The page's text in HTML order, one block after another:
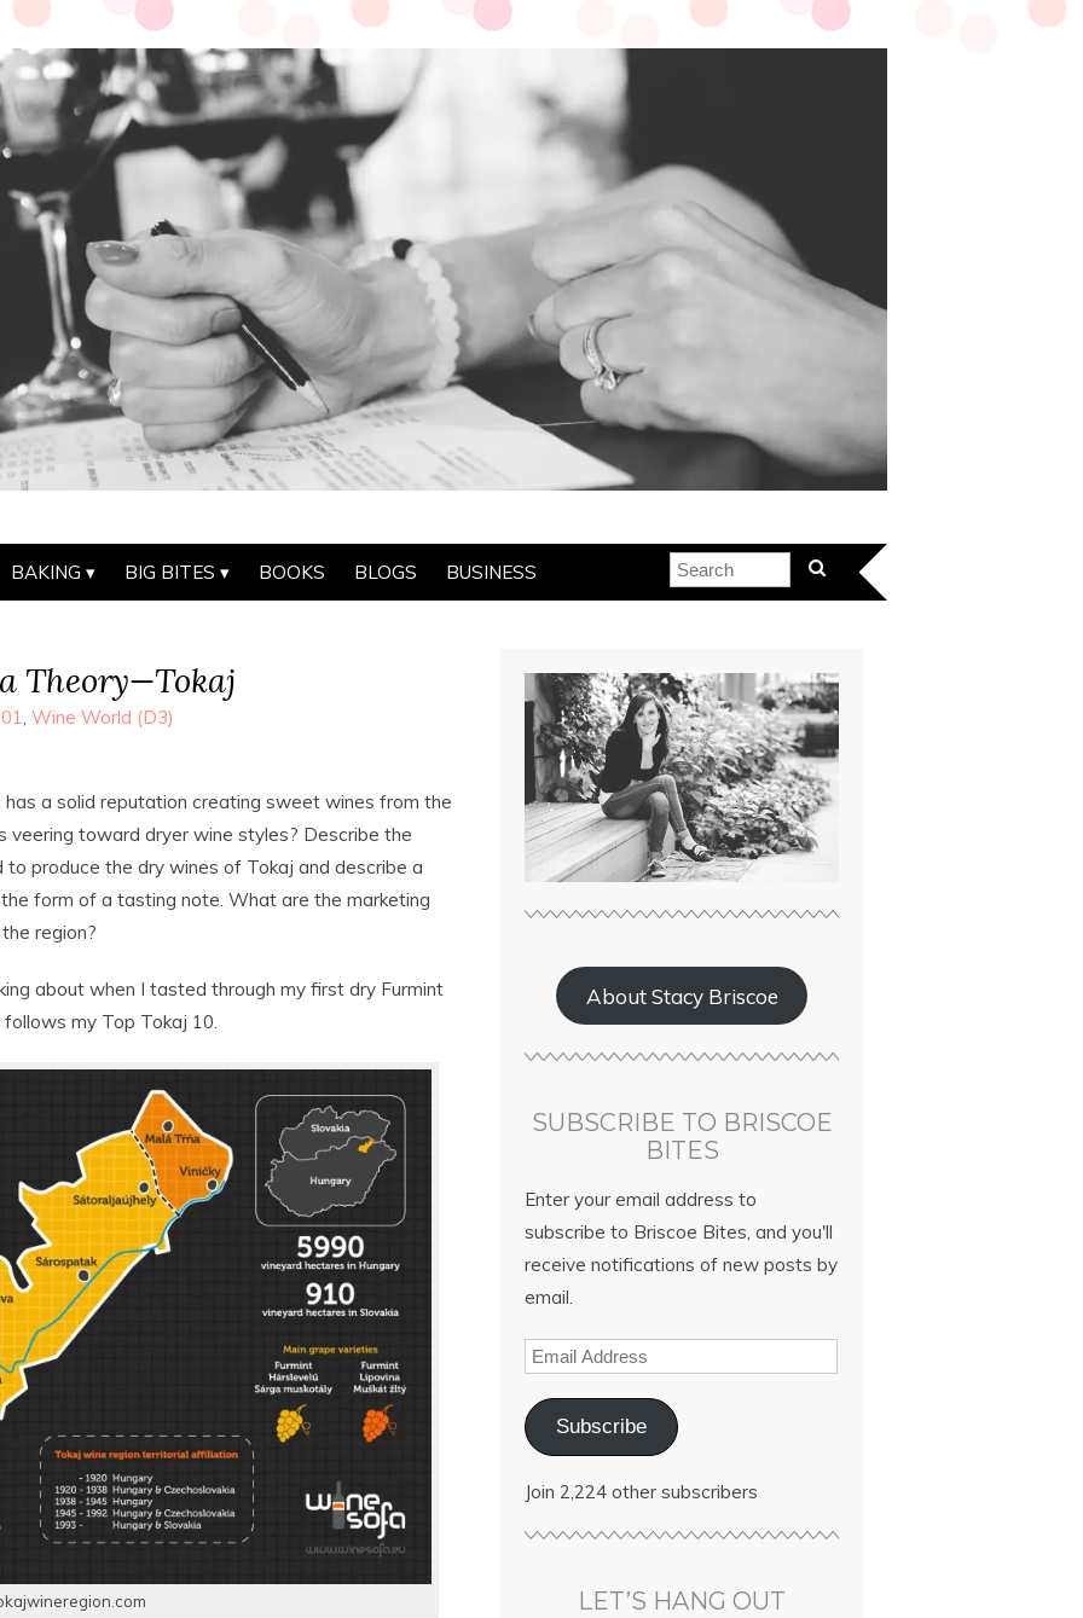
BAKING BIG BITES BOOKS BLOGS BUSINESS
Theory—Tokaj
, Wine World (D3)
a solid reputation creating sweet wines from the
veering toward dryer wine styles? Describe the
produce the dry wines of Tokaj and describe a
form of a tasting note. What are the marketing
region?
about when I tasted through my first dry Furmint
my Top Tokaj 10.
About Stacy Briscoe
SUBSCRIBE TO BRISCOE
BITES
Enter your email address to
subscribe to Briscoe Bites, and you'll
receive notifications of new posts by
email.
Subscribe
Join 2,224 other subscribers
LET’S HANG OUT